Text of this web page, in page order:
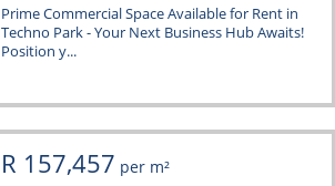
Prime Commercial Space Available for Rent in
Techno Park - Your Next Business Hub Awaits!
Position y...
R 157,457 per m²